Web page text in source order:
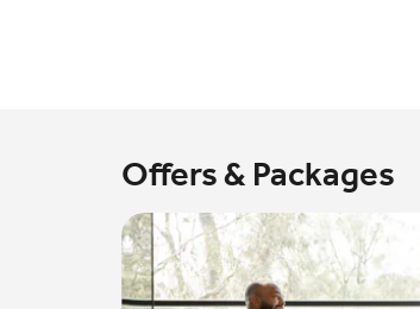
Offers & Packages